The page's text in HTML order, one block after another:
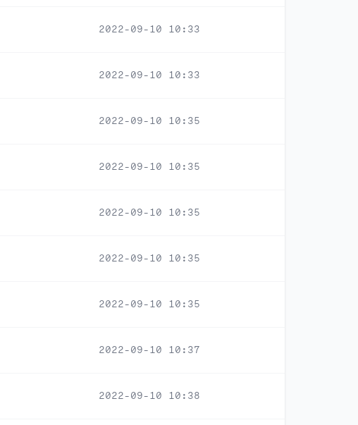
2022-09-10 10:33
2022-09-10 10:33
2022-09-10 10:35
2022-09-10 10:35
2022-09-10 10:35
2022-09-10 10:35
2022-09-10 10:35
2022-09-10 10:37
2022-09-10 10:38